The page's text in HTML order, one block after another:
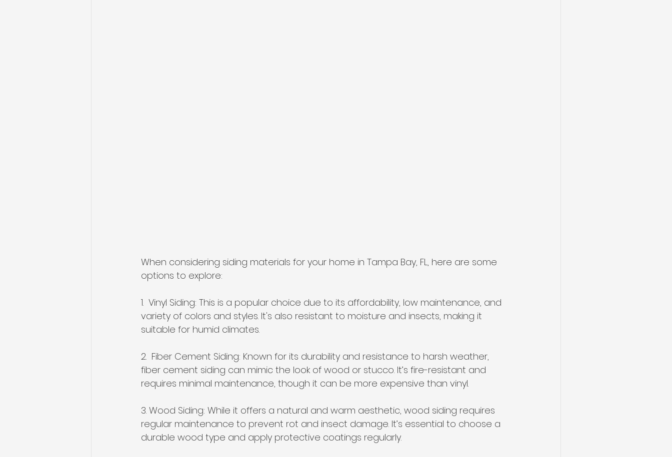
When considering siding materials for your home in Tampa Bay, FL, here are some
options to explore:
1.  Vinyl Siding: This is a popular choice due to its affordability, low maintenance, and
variety of colors and styles. It's also resistant to moisture and insects, making it
suitable for humid climates.
2.  Fiber Cement Siding: Known for its durability and resistance to harsh weather,
fiber cement siding can mimic the look of wood or stucco. It’s fire-resistant and
requires minimal maintenance, though it can be more expensive than vinyl.
3. Wood Siding: While it offers a natural and warm aesthetic, wood siding requires
regular maintenance to prevent rot and insect damage. It’s essential to choose a
durable wood type and apply protective coatings regularly.